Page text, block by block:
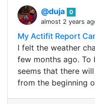
@duja 0
almost 2 years
My Actifit Report
I felt the weather
few months ago. To
seems that there
from the beginning